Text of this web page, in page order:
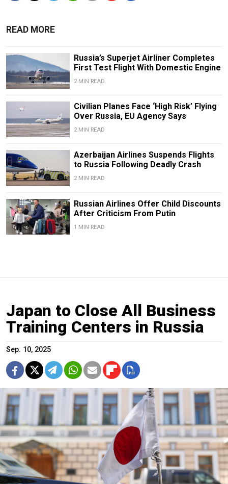
READ MORE
Russia’s Superjet Airliner Completes
First Test Flight With Domestic Engine
2 MIN READ
Civilian Planes Face ‘High Risk’ Flying
Over Russia, EU Agency Says
2 MIN READ
Azerbaijan Airlines Suspends Flights
to Russia Following Deadly Crash
2 MIN READ
Russian Airlines Offer Child Discounts
After Criticism From Putin
1 MIN READ
Japan to Close All Business
Training Centers in Russia
Sep. 10, 2025